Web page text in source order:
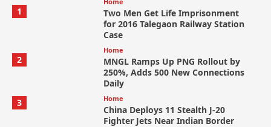
1
Two Men Get Life Imprisonment
for 2016 Talegaon Railway Station
Case
2
Home
MNGL Ramps Up PNG Rollout by
250%, Adds 500 New Connections
Daily
3
Home
China Deploys 11 Stealth J-20
Fighter Jets Near Indian Border